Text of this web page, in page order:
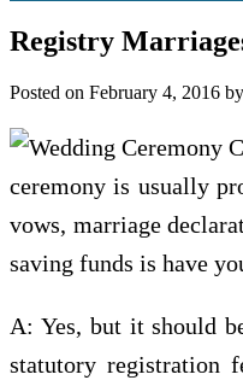
Registry
Posted on February 4, 2016 by
ceremony is usually
vows, marriage
saving funds is have
A: Yes, but it should
statutory registration